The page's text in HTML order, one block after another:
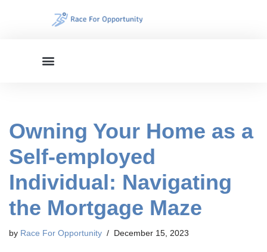
Owning Your Home as a
Self-employed
Individual: Navigating
the Mortgage Maze
by Race For Opportunity December 15, 2023